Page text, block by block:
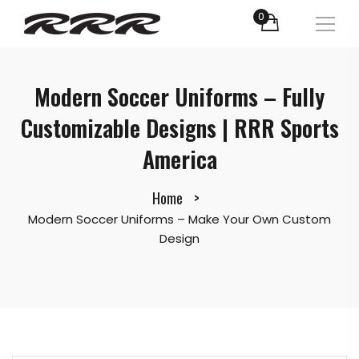
0
Modern Soccer Uniforms – Fully
Customizable Designs | RRR Sports
America
Home
Modern Soccer Uniforms – Make Your Own Custom
Design